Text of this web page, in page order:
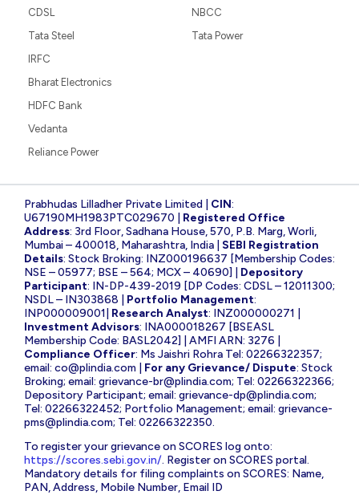
CDSL
Tata Steel
NBCC
Tata Power
IRFC
Bharat Electronics
HDFC Bank
Vedanta
Reliance Power
Prabhudas Lilladher Private Limited | CIN:
U67190MH1983PTC029670 | Registered Office
Address: 3rd Floor, Sadhana House, 570, P.B. Marg, Worli,
Mumbai – 400018, Maharashtra, India | SEBI Registration
Details: Stock Broking: INZ000196637 [Membership Codes:
NSE – 05977; BSE – 564; MCX – 40690] | Depository
Participant: IN-DP-439-2019 [DP Codes: CDSL – 12011300;
NSDL – IN303868 | Portfolio Management:
INP000009001| Research Analyst: INZ000000271 |
Investment Advisors: INA000018267 [BSEASL
Membership Code: BASL2042] | AMFI ARN: 3276 |
Compliance Officer: Ms Jaishri Rohra Tel: 02266322357;
email: co@plindia.com For any Grievance/ Dispute: Stock
Broking; email: grievance-br@plindia.com; Tel: 02266322366;
Depository Participant; email: grievance-dp@plindia.com;
Tel: 02266322452; Portfolio Management; email: grievance-
pms@plindia.com; Tel: 02266322350.
To register your grievance on SCORES log onto:
https://scores.sebi.gov.in/. Register on SCORES portal.
Mandatory details for filing complaints on SCORES: Name,
PAN, Address, Mobile Number, Email ID